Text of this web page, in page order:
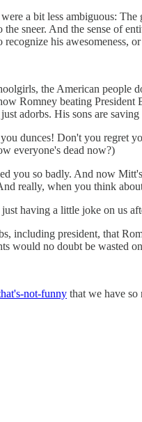
a bit less ambiguous:
the sneer. And the sense of
his awesomeness,
the American people
Romney beating
adorbs. His sons are
dunces! Don't you regret
everyone's dead now?)
you so badly. And now
really, when you think
having a little joke on us
including president, that
would no doubt be wasted
not-funny that we have